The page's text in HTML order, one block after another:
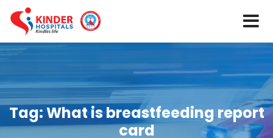
Tag:What is breastfeeding report
card